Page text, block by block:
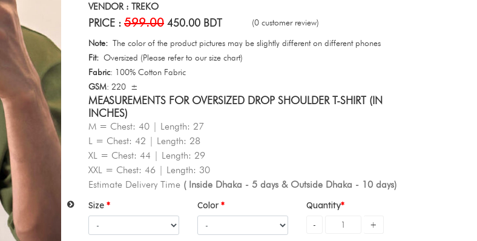
VENDOR : TREKO
PRICE : 599.00 450.00 BDT (0 customer review)
Note: The color of the product pictures may be slightly different on different phones
Fit: Oversized (Please refer to our size chart)
Fabric: 100% Cotton Fabric
GSM: 220 ±
MEASUREMENTS FOR OVERSIZED DROP SHOULDER T-SHIRT (IN
INCHES)
M = Chest: 40 | Length: 27
L = Chest: 42 | Length: 28
XL = Chest: 44 | Length: 29
XXL = Chest: 46 | Length: 30
Estimate Delivery Time ( Inside Dhaka - 5 days & Outside Dhaka - 10 days)
Size Color Quantity